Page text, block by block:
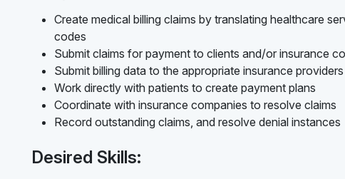
Create medical billing claims by translating healthcare
codes
Submit claims for payment to clients and/or insurance
Submit billing data to the appropriate insurance providers
Work directly with patients to create payment plans
Coordinate with insurance companies to resolve claims
Record outstanding claims, and resolve denial instances
Desired Skills: